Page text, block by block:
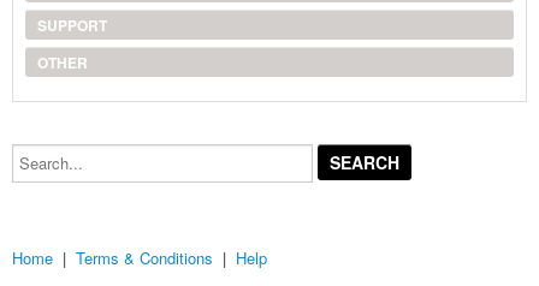
SUPPORT
OTHER
Search...
Home | Terms & Conditions | Help